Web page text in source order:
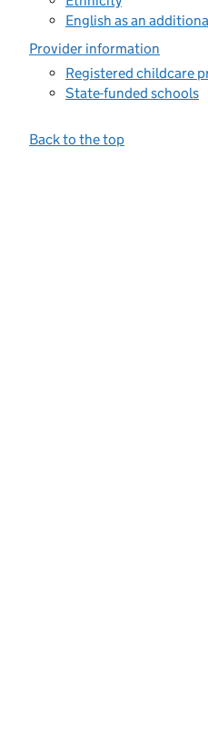
English as an
Provider information
Registered childcare
State-funded schools
Back to the top